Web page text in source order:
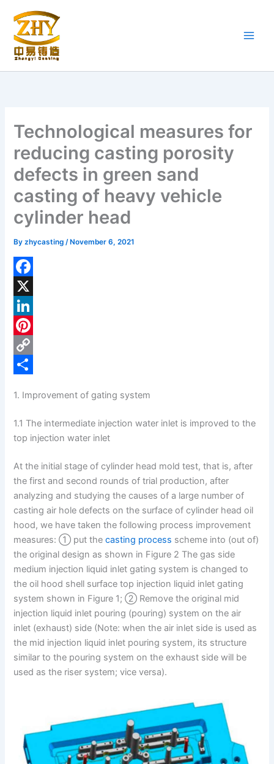
content
Technological measures for
reducing casting porosity
defects in green sand
casting of heavy vehicle
cylinder head
Byzhycasting/ November 6, 2021
F
a
c
e
b
k
X
L
n
d
I
n
P
e
r
e
s
t
C
y
L
i
n
k
a
r
e
1. Improvement of gating system
1.1 The intermediate injection water inlet is improved to the
top injection water inlet
At the initial stage of cylinder head mold test, that is, after
the first and second rounds of trial production, after
analyzing and studying the causes of a large number of
casting air hole defects on the surface of cylinder head oil
hood, we have taken the following process improvement
measures: ① put thecasting process scheme into (out of)
the original design as shown in Figure 2 The gas side
medium injection liquid inlet gating system is changed to
the oil hood shell surface top injection liquid inlet gating
system shown in Figure 1; ② Remove the original mid
injection liquid inlet pouring (pouring) system on the air
inlet (exhaust) side (Note: when the air inlet side is used as
the mid injection liquid inlet pouring system, its structure
similar to the pouring system on the exhaust side will be
used as the riser system; vice versa).